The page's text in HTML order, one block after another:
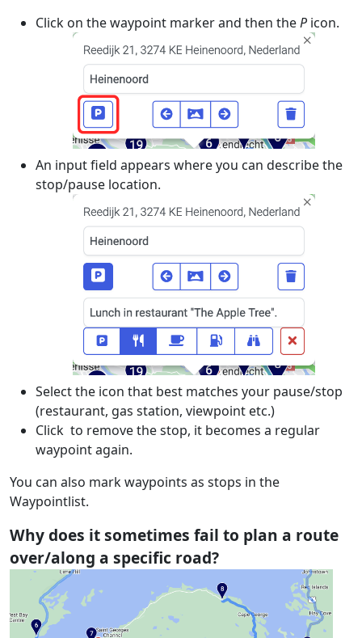
Click on the waypoint marker and then theP icon.
An input field appears where you can describe the
stop/pause location.
Select the icon that best matches your pause/stop
(restaurant, gas station, viewpoint etc.)
Click to remove the stop, it becomes a regular
waypoint again.
You can also mark waypoints as stops in the
Waypointlist.
Why does it sometimes fail to plan a route
over/along a specific road?